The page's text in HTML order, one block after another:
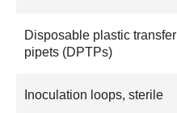
Disposable plastic transfer
pipets (DPTPs)
Inoculation loops, sterile